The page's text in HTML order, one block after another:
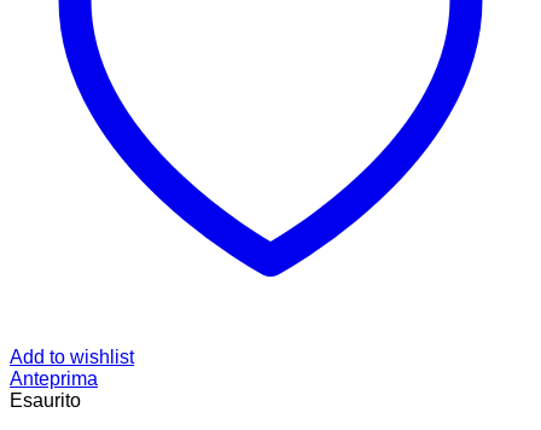
Add to wishlist
Anteprima
Esaurito